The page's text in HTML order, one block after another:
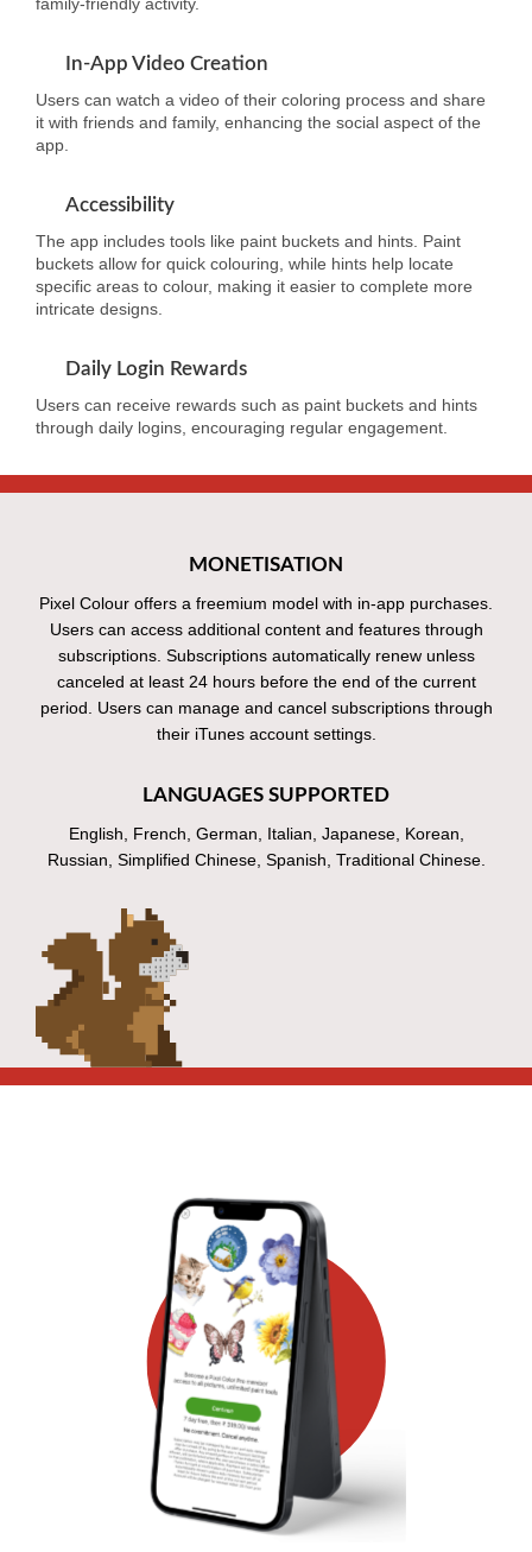
In-App Video Creation
Users can watch a video of their coloring process and share
it with friends and family, enhancing the social aspect of the
app.
Accessibility
The app includes tools like paint buckets and hints. Paint
buckets allow for quick colouring, while hints help locate
specific areas to colour, making it easier to complete more
intricate designs.
Daily Login Rewards
Users can receive rewards such as paint buckets and hints
through daily logins, encouraging regular engagement.
MONETISATION
Pixel Colour offers a freemium model with in-app purchases.
Users can access additional content and features through
subscriptions. Subscriptions automatically renew unless
canceled at least 24 hours before the end of the current
period. Users can manage and cancel subscriptions through
their iTunes account settings.
LANGUAGES SUPPORTED
English, French, German, Italian, Japanese, Korean,
Russian, Simplified Chinese, Spanish, Traditional Chinese.